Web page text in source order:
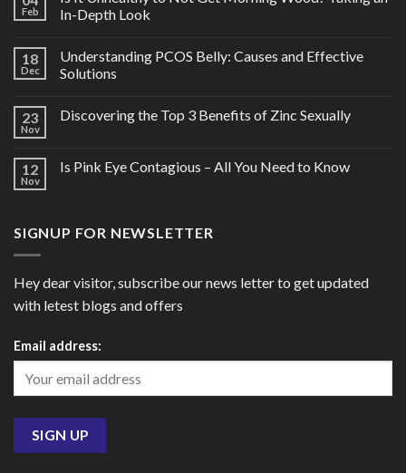
Feb
In-Depth Look
18
Dec
Understanding PCOS Belly: Causes and Effective
Solutions
23
Nov
Discovering the Top 3 Benefits of Zinc Sexually
12
Nov
Is Pink Eye Contagious – All You Need to Know
SIGNUP FOR NEWSLETTER
Hey dear visitor, subscribe our news letter to get updated
with letest blogs and offers
Email address: